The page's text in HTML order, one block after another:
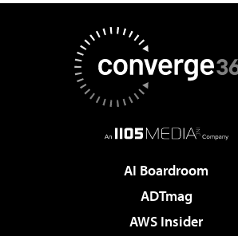
AI Boardroom
ADTmag
AWS Insider